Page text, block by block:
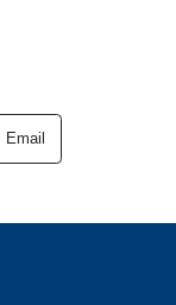
Email